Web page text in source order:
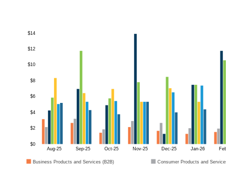
$0
$2
$4
$6
$8
$10
$12
$14
Aug-25 Sep-25 Oct-25 Nov-25 Dec-25 Jan-26
Business Products and Services (B2B) Consumer Products and